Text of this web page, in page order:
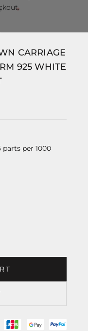
CARRIAGE
925 WHITE
parts per 1000